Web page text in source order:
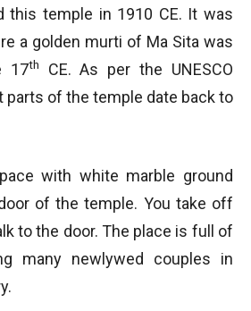
this temple in 1910 CE. It was
a golden murti of Ma Sita was
17th
CE. As per the UNESCO
parts of the temple date back to
with white marble ground
of the temple. You take off
to the door. The place is full of
many newlywed couples in